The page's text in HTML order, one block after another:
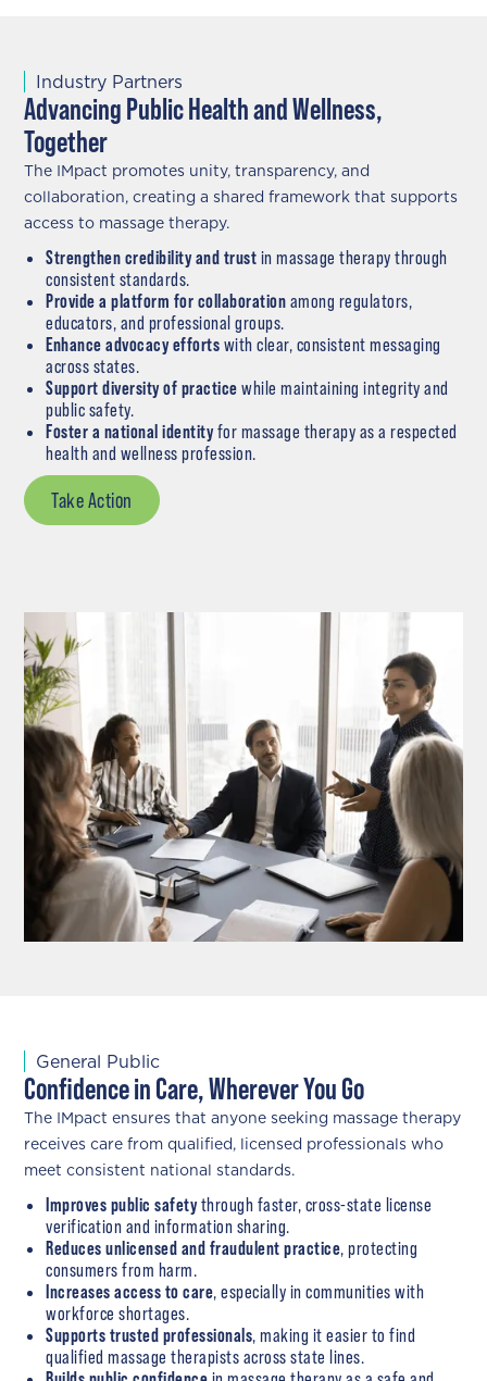
Industry Partners
Advancing Public Health and Wellness,
Together
The IMpact promotes unity, transparency, and
collaboration, creating a shared framework that supports
access to massage therapy.
Strengthen credibility and trust in massage therapy through
consistent standards.
Provide a platform for collaboration among regulators,
educators, and professional groups.
Enhance advocacy efforts with clear, consistent messaging
across states.
Support diversity of practice while maintaining integrity and
public safety.
Foster a national identityfor massage therapy as a respected
health and wellness profession.
Take Action
General Public
Confidence in Care, Wherever You Go
The IMpact ensures that anyone seeking massage therapy
receives care from qualified, licensed professionals who
meet consistent national standards.
Improves public safetythrough faster, cross-state license
verification and information sharing.
Reduces unlicensed and fraudulent practice, protecting
consumers from harm.
Increases access to care, especially in communities with
workforce shortages.
Supports trusted professionals, making it easier to find
qualified massage therapists across state lines.